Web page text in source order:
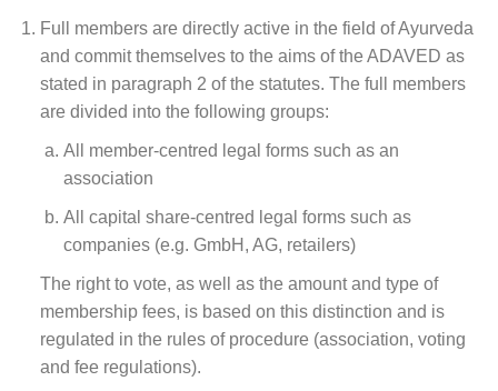
Full members are directly active in the field of Ayurveda
and commit themselves to the aims of the ADAVED as
stated in paragraph 2 of the statutes. The full members
are divided into the following groups:
All member-centred legal forms such as an
association
All capital share-centred legal forms such as
companies (e.g. GmbH, AG, retailers)
The right to vote, as well as the amount and type of
membership fees, is based on this distinction and is
regulated in the rules of procedure (association, voting
and fee regulations).